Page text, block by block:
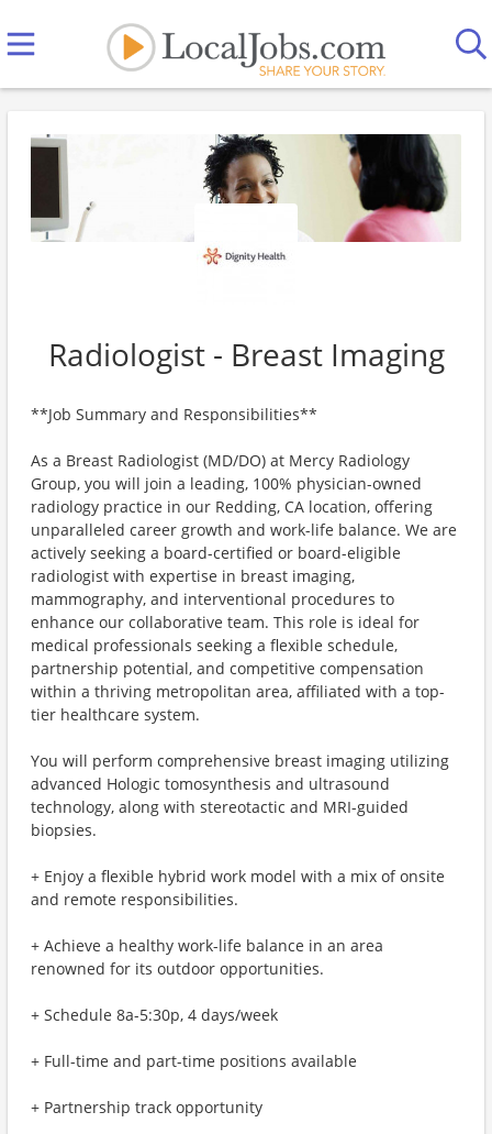
Radiologist - Breast Imaging
**Job Summary and Responsibilities**
As a Breast Radiologist (MD/DO) at Mercy Radiology
Group, you will join a leading, 100% physician-owned
radiology practice in our Redding, CA location, offering
unparalleled career growth and work-life balance. We are
actively seeking a board-certified or board-eligible
radiologist with expertise in breast imaging,
mammography, and interventional procedures to
enhance our collaborative team. This role is ideal for
medical professionals seeking a flexible schedule,
partnership potential, and competitive compensation
within a thriving metropolitan area, affiliated with a top-
tier healthcare system.
You will perform comprehensive breast imaging utilizing
advanced Hologic tomosynthesis and ultrasound
technology, along with stereotactic and MRI-guided
biopsies.
+ Enjoy a flexible hybrid work model with a mix of onsite
and remote responsibilities.
+ Achieve a healthy work-life balance in an area
renowned for its outdoor opportunities.
+ Schedule 8a-5:30p, 4 days/week
+ Full-time and part-time positions available
+ Partnership track opportunity